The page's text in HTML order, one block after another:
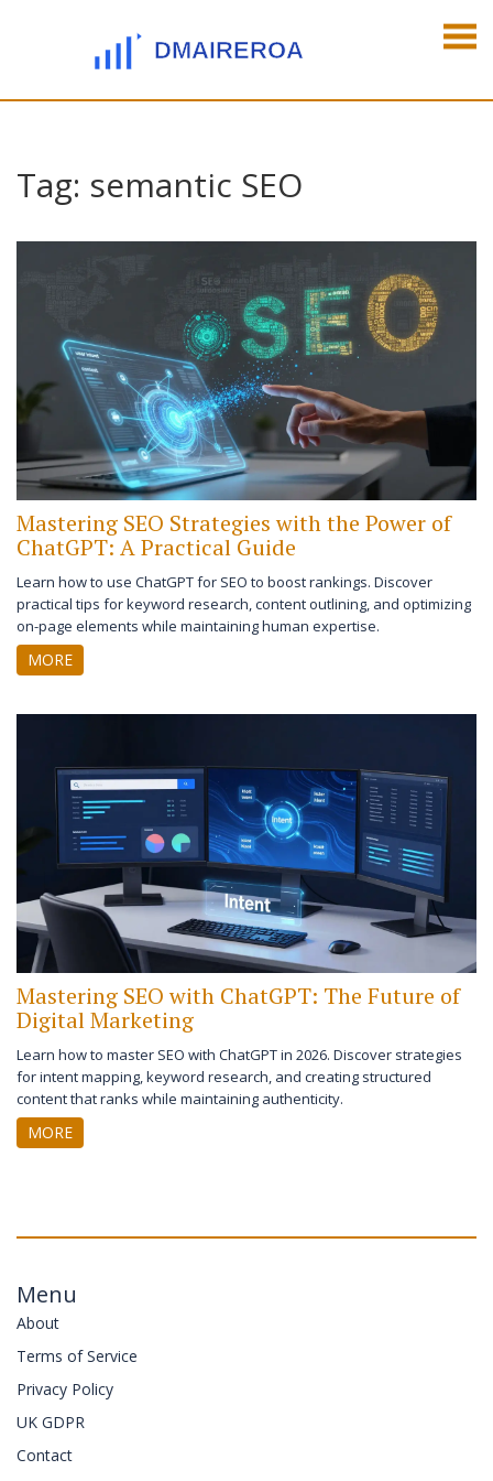
Tag: semantic SEO
Mastering SEO Strategies with the Power of
ChatGPT: A Practical Guide
Learn how to use ChatGPT for SEO to boost rankings. Discover
practical tips for keyword research, content outlining, and optimizing
on-page elements while maintaining human expertise.
MORE
Mastering SEO with ChatGPT: The Future of
Digital Marketing
Learn how to master SEO with ChatGPT in 2026. Discover strategies
for intent mapping, keyword research, and creating structured
content that ranks while maintaining authenticity.
MORE
Menu
About
Terms of Service
Privacy Policy
UK GDPR
Contact